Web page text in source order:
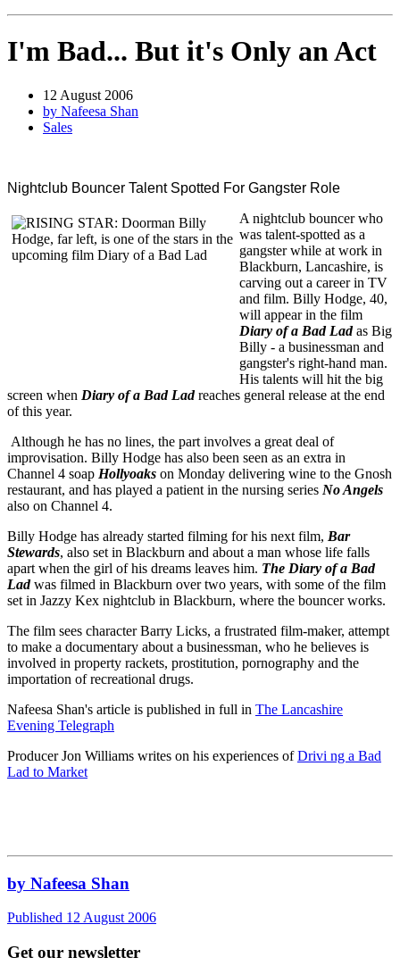
I'm Bad... But it's Only an Act
12 August 2006
by Nafeesa Shan
Sales
Nightclub Bouncer Talent Spotted For Gangster Role
A nightclub bouncer who
was talent-spotted as a
gangster while at work in
Blackburn, Lancashire, is
carving out a career in TV
and film. Billy Hodge, 40,
will appear in the film
Diary of a Bad Ladas Big
Billy - a businessman and
gangster's right-hand man.
His talents will hit the big
screen when Diary of a Bad Ladreaches general release at the end
of this year.
Although he has no lines, the part involves a great deal of
improvisation. Billy Hodge has also been seen as an extra in
Channel 4 soap Hollyoaks on Monday delivering wine to the Gnosh
restaurant, and has played a patient in the nursing series No Angels
also on Channel 4.
Billy Hodge has already started filming for his next film, Bar
Stewards, also set in Blackburn and about a man whose life falls
apart when the girl of his dreams leaves him. The Diary of a Bad
Ladwas filmed in Blackburn over two years, with some of the film
set in Jazzy Kex nightclub in Blackburn, where the bouncer works.
The film sees character Barry Licks, a frustrated film-maker, attempt
to make a documentary about a businessman, who he believes is
involved in property rackets, prostitution, pornography and the
importation of recreational drugs.
Nafeesa Shan's article is published in full in The Lancashire
Evening Telegraph
Producer Jon Williams writes on his experiences ofDrivi ng a Bad
Lad to Market
by Nafeesa Shan
Published 12 August 2006
Get our newsletter